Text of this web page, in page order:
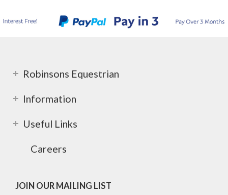
Robinsons Equestrian
Information
Useful Links
Careers
JOIN OUR MAILING LIST